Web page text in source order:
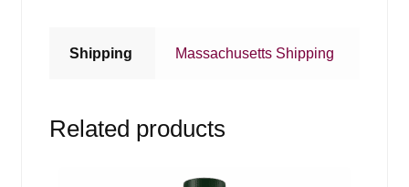
Shipping Massachusetts Shipping
Related products